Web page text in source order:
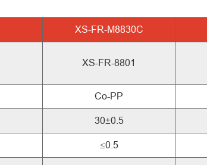
XS-FR-M8830C
XS-FR-8801
Co-PP
30±0.5
≤0.5